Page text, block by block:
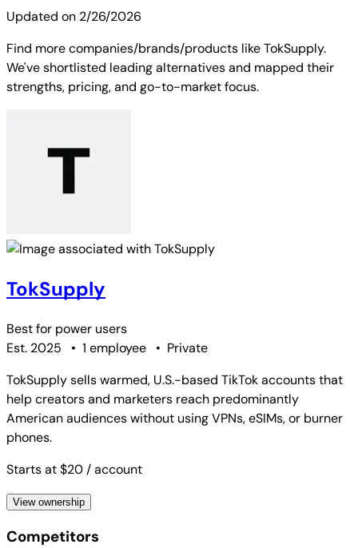
Updated on 2/26/2026
Find more companies/brands/products like TokSupply.
We've shortlisted leading alternatives and mapped their
strengths, pricing, and go-to-market focus.
TokSupply
Best for power users
Est. 2025
• 1 employee • Private
TokSupply sells warmed, U.S.-based TikTok accounts that
help creators and marketers reach predominantly
American audiences without using VPNs, eSIMs, or burner
phones.
Starts at $20 / account
View ownership
Competitors